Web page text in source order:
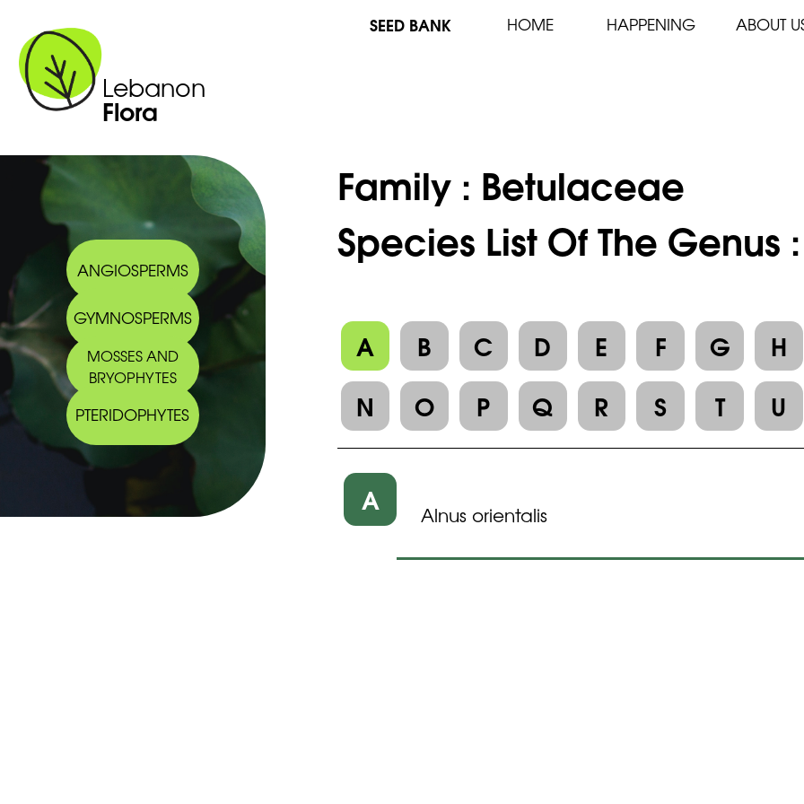
Lebanon
Flora
SEED BANK HOME HAPPENING ABOUT
ANGIOSPERMS
GYMNOSPERMS
MOSSES AND
BRYOPHYTES
PTERIDOPHYTES
Family : Betulaceae
Species List Of The Genus
A B C D E F G H
N
O P Q R S T U
A Alnus orientalis